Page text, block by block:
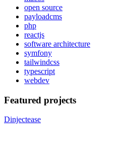
open source
payloadcms
php
reactjs
software architecture
symfony
tailwindcss
typescript
webdev
Featured projects
Dinjectease